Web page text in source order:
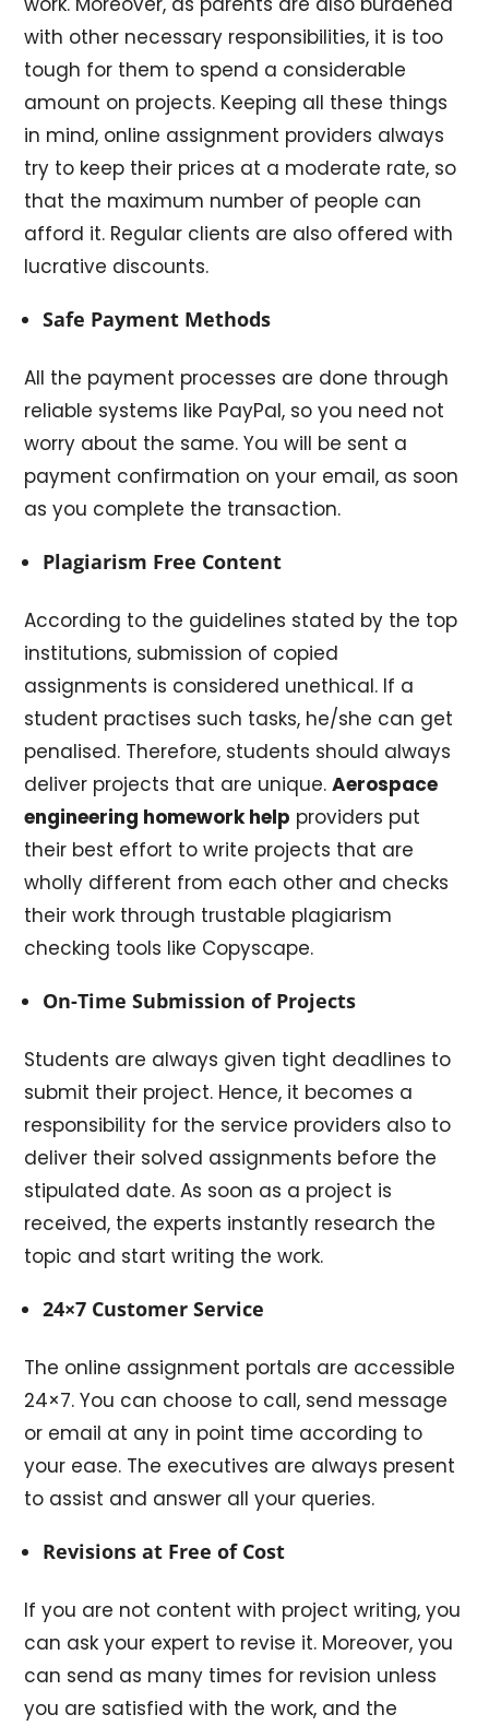
with other necessary responsibilities, it is too
tough for them to spend a considerable
amount on projects. Keeping all these things
in mind, online assignment providers always
try to keep their prices at a moderate rate, so
that the maximum number of people can
afford it. Regular clients are also offered with
lucrative discounts.
Safe Payment Methods
All the payment processes are done through
reliable systems like PayPal, so you need not
worry about the same. You will be sent a
payment confirmation on your email, as soon
as you complete the transaction.
Plagiarism Free Content
According to the guidelines stated by the top
institutions, submission of copied
assignments is considered unethical. If a
student practises such tasks, he/she can get
penalised. Therefore, students should always
deliver projects that are unique.Aerospace
engineering homework help providers put
their best effort to write projects that are
wholly different from each other and checks
their work through trustable plagiarism
checking tools like Copyscape.
On-Time Submission of Projects
Students are always given tight deadlines to
submit their project. Hence, it becomes a
responsibility for the service providers also to
deliver their solved assignments before the
stipulated date. As soon as a project is
received, the experts instantly research the
topic and start writing the work.
24×7 Customer Service
The online assignment portals are accessible
24×7. You can choose to call, send message
or email at any in point time according to
your ease. The executives are always present
to assist and answer all your queries.
Revisions at Free of Cost
If you are not content with project writing, you
can ask your expert to revise it. Moreover, you
can send as many times for revision unless
you are satisfied with the work, and the